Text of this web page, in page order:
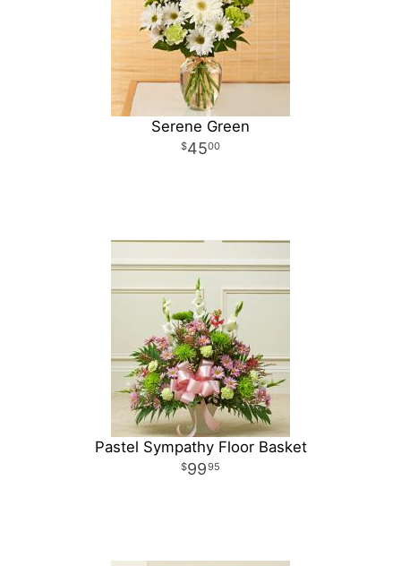
Serene Green
4500
Pastel Sympathy Floor Basket
9995